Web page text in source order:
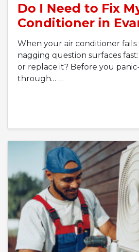
Do I Need to Fix
Conditioner in
When your air conditioner fails
nagging question surfaces
or replace it? Before you panic-
through… …